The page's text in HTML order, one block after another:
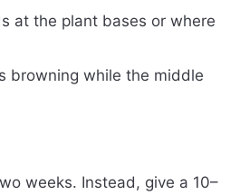
at the plant bases or where
browning while the middle
weeks. Instead, give a 10–